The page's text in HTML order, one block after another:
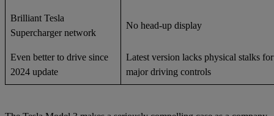
Brilliant Tesla
Supercharger network
No head-up display
Even better to drive since
2024 update
Latest version lacks physical stalks for
major driving controls